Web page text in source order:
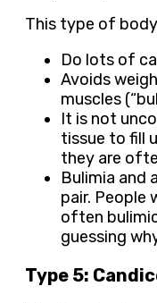
This type of
Do lots of
Avoids
muscles
It is not
tissue to fill
they are
Bulimia and
pair. People
often
guessing
Type 5: